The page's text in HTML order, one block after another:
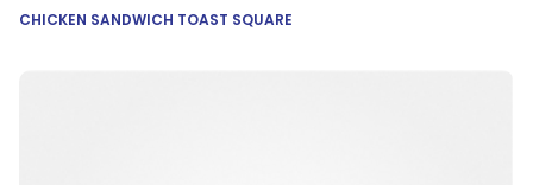
CHICKEN SANDWICH TOAST SQUARE